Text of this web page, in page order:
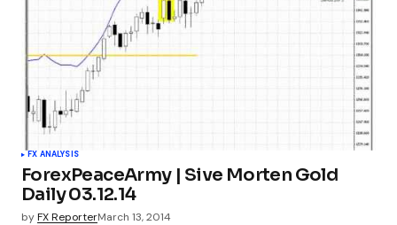
FX ANALYSIS
ForexPeaceArmy | Sive Morten Gold
Daily 03.12.14
byFX ReporterMarch 13, 2014